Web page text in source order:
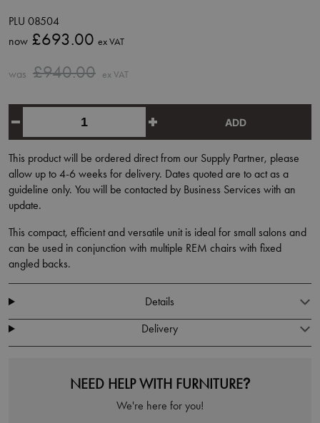
PLU 08504
now £693.00 ex VAT
was £940.00 ex VAT
ADD
This product will be ordered direct from our Supply Partner, please
allow up to 4-6 weeks for delivery. Dates quoted are to act as a
guideline only. You will be contacted by Business Services with an
update.
This compact, efficient and versatile unit is ideal for small salons and
can be used in conjunction with multiple REM chairs with fixed
angled backs.
Details
Delivery
NEED HELP WITH FURNITURE?
We're here for you!